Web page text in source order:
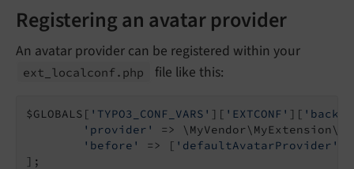
Registering an avatar provider
An avatar provider can be registered within your
ext_ localconf. php file like this:
$GLOBALS[ 'TYPO3_CONF_VARS' ][ 'EXTCONF' ][
'provider'
=>
'before'
=> [ 'defaultAvatarProvider'
];